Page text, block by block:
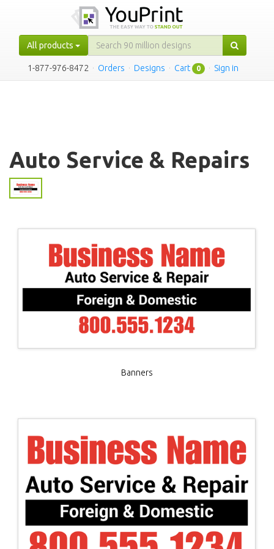
All products
1-877-976-8472 · Orders · Designs · Cart 0 · Sign in
Auto Service & Repairs
Banners